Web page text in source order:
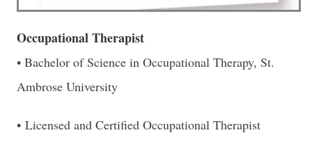
Occupational Therapist
• Bachelor of Science in Occupational Therapy, St.
Ambrose University
• Licensed and Certified Occupational Therapist